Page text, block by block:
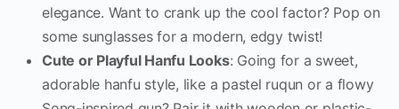
elegance. Want to crank up the cool factor? Pop on
some sunglasses for a modern, edgy twist!
Cute or Playful Hanfu Looks: Going for a sweet,
adorable hanfu style, like a pastel ruqun or a flowy